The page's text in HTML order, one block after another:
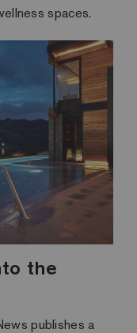
spaces.
the
publishes a